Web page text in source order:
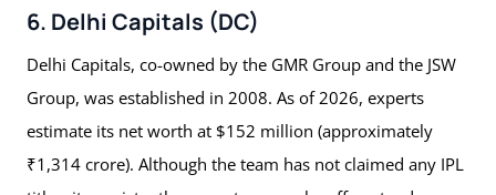
6. Delhi Capitals (DC)
Delhi Capitals, co-owned by the GMR Group and the JSW
Group, was established in 2008. As of 2026, experts
estimate its net worth at $152 million (approximately
₹1,314 crore). Although the team has not claimed any IPL